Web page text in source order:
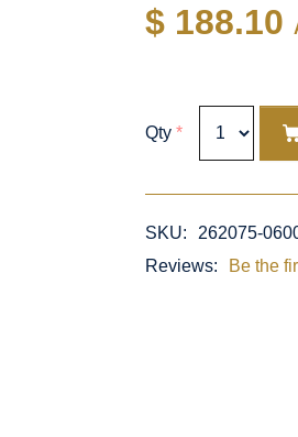
$ 188.10
Qty *
SKU:
262075-
Reviews:
Be the